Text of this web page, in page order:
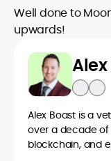
Well done to
upwards!
Alex Boast is a
over a decade
blockchain, and